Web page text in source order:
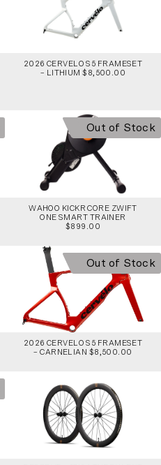
2026 CERVELO S5 FRAMESET
– LITHIUM $8,500.00
Out of Stock
WAHOO KICKR CORE ZWIFT
ONE SMART TRAINER
$899.00
Out of Stock
2026 CERVELO S5 FRAMESET
– CARNELIAN $8,500.00